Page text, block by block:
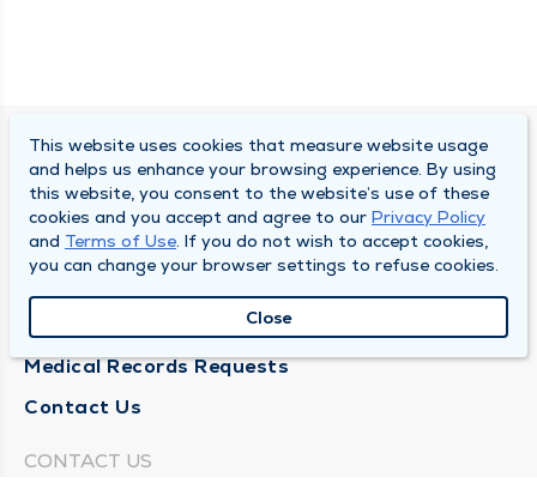
SOUTH BEND CLINIC
About Us
Locations
Medical Records Requests
Contact Us
CONTACT US
This website uses cookies that measure website usage
and helps us enhance your browsing experience. By using
this website, you consent to the website’s use of these
cookies and you accept and agree to our Privacy Policy
and Terms of Use. If you do not wish to accept cookies,
you can change your browser settings to refuse cookies.
Close